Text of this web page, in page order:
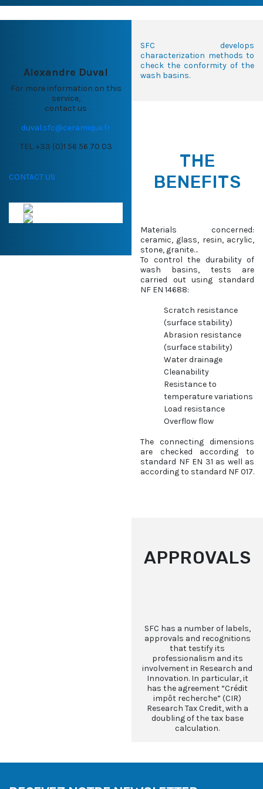
Alexandre Duval
For more information on this
service,
contact us
duval.sfc@ceramique.fr
TEL. +33 (0)1 56 56 70 03
CONTACT US
SFC develops
characterization methods to
check the conformity of the
wash basins.
THE
BENEFITS
Materials concerned:
ceramic, glass, resin, acrylic,
stone, granite…
To control the durability of
wash basins, tests are
carried out using standard
NF EN 14688:
Scratch resistance
(surface stability)
Abrasion resistance
(surface stability)
Water drainage
Cleanability
Resistance to
temperature variations
Load resistance
Overflow flow
The connecting dimensions
are checked according to
standard NF EN 31 as well as
according to standard NF 017.
APPROVALS
SFC has a number of labels,
approvals and recognitions
that testify its
professionalism and its
involvement in Research and
Innovation. In particular, it
has the agreement “Crédit
impôt recherche” (CIR)
Research Tax Credit, with a
doubling of the tax base
calculation.